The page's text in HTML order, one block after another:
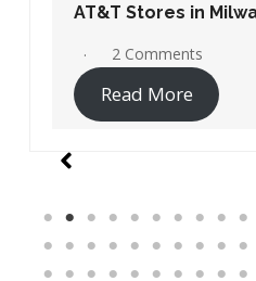
AT&T Stores in
19 Comments
Read More